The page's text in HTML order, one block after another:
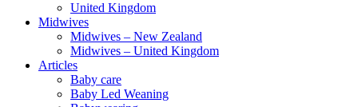
United Kingdom
Midwives
Midwives – New Zealand
Midwives – United Kingdom
Articles
Baby care
Baby Led Weaning